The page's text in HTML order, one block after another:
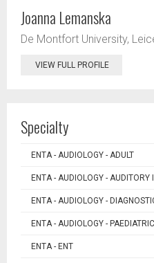
Joanna Lemanska
De Montfort University,
VIEW FULL PROFILE
Specialty
ENTA - AUDIOLOGY - ADULT
ENTA - AUDIOLOGY - AUDITORY
ENTA - AUDIOLOGY -
ENTA - AUDIOLOGY - PAEDIATRIC
ENTA - ENT